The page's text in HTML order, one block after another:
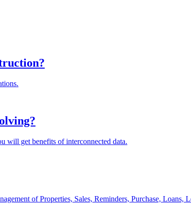
will get benefits of interconnected data.
of Properties, Sales, Reminders, Purchase, Loans,